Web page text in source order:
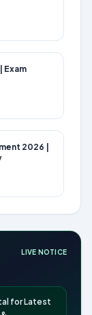
Exam
2026 |
LIVE NOTICE
for Latest